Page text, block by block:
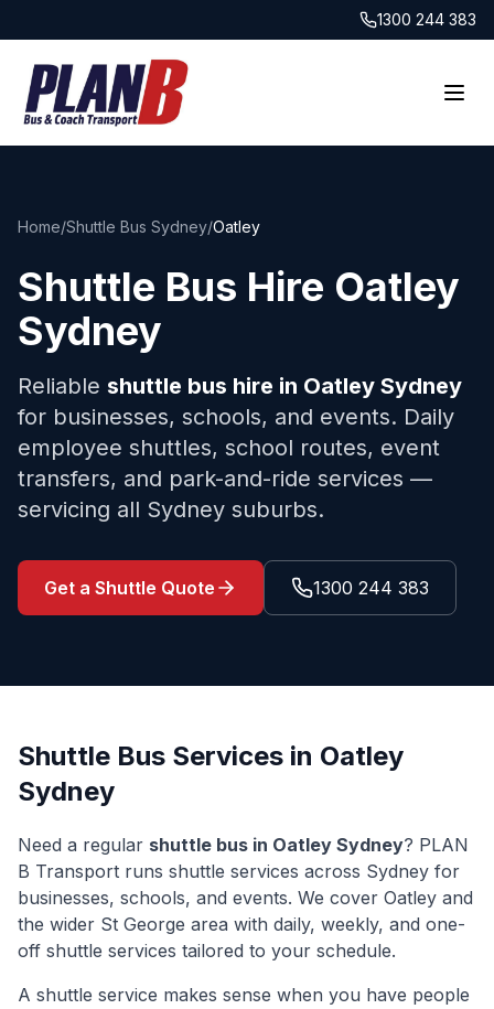
1300 244 383
Home/Shuttle Bus Sydney/Oatley
Shuttle Bus Hire Oatley
Sydney
Reliable shuttle bus hire in Oatley Sydney
for businesses, schools, and events. Daily
employee shuttles, school routes, event
transfers, and park-and-ride services —
servicing all Sydney suburbs.
Get a Shuttle Quote 1300 244 383
Shuttle Bus Services in Oatley
Sydney
Need a regular shuttle bus in Oatley Sydney? PLAN
B Transport runs shuttle services across Sydney for
businesses, schools, and events. We cover Oatley and
the wider St George area with daily, weekly, and one-
off shuttle services tailored to your schedule.
A shuttle service makes sense when you have people